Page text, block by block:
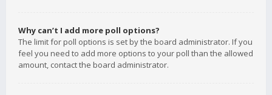
Why can’t I add more poll options?
The limit for poll options is set by the board administrator. If you
feel you need to add more options to your poll than the allowed
amount, contact the board administrator.